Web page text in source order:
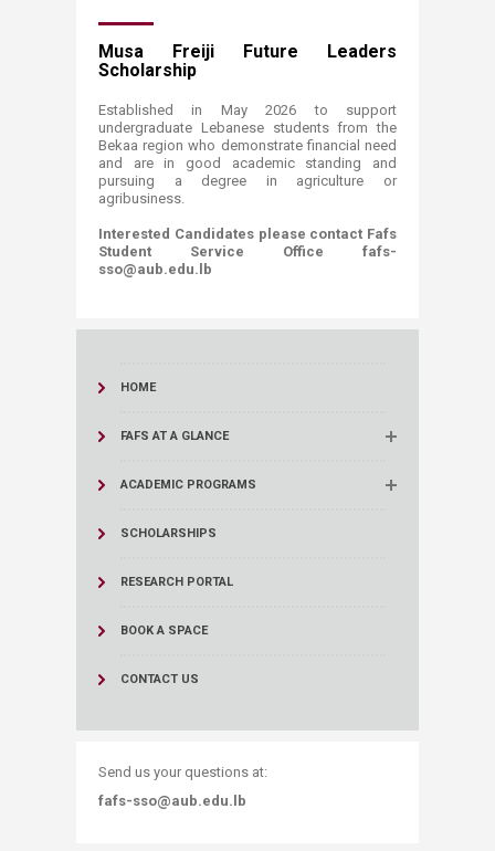
Musa Freiji Future Leaders
Scholarship
Established in May 2026 to support
undergraduate Lebanese students from the
Bekaa region who demonstrate financial need
and are in good academic standing and
pursuing a degree in agriculture or
agribusiness.
Interested Candidates please contact Fafs
Student Service Office fafs-
sso@aub.edu.lb
HOME
FAFS AT A GLANCE
ACADEMIC PROGRAMS
SCHOLARSHIPS
RESEARCH PORTAL
BOOK A SPACE
CONTACT US
Send us your questions at:
fafs-sso@aub.edu.lb